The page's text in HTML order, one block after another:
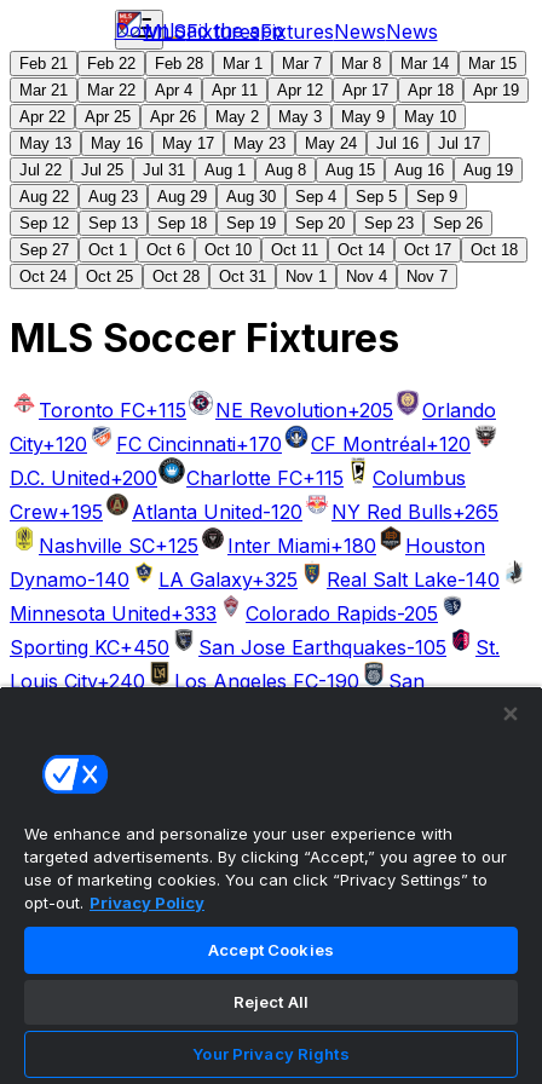
MLSFixturesFixturesNewsNews
Download the app
Feb 21 Feb 22 Feb 28 Mar 1 Mar 7 Mar 8 Mar 14
Mar 15
Mar 21
Mar 22 Apr 4 Apr 11 Apr 12 Apr 17 Apr 18
Apr 19
Apr 22
Apr 25 Apr 26 May 2 May 3 May 9
May 10
May 13
May 16 May 17 May 23 May 24 Jul 16
Jul 17
Jul 22
Jul 25 Jul 31 Aug 1 Aug 8 Aug 15 Aug 16
Aug 19
Aug 22
Aug 23 Aug 29 Aug 30 Sep 4 Sep 5
Sep 9
Sep 12
Sep 13 Sep 18 Sep 19 Sep 20 Sep 23
Sep 26
Sep 27
Oct 1 Oct 6 Oct 10 Oct 11 Oct 14 Oct 17
Oct 18
Oct 24
Oct 25 Oct 28 Oct 31 Nov 1 Nov 4 Nov 7
MLS Soccer Fixtures
Toronto FC+115 NE Revolution+205
Orlando
City+120 FC Cincinnati+170 CF Montréal+120
D.C. United+200 Charlotte FC+115
Columbus
Crew+195 Atlanta United-120 NY Red Bulls+265
Nashville SC+125 Inter Miami+180
Houston
Dynamo-140 LA Galaxy+325 Real Salt Lake-140
Minnesota United+333 Colorado Rapids-205
Sporting KC+450 San Jose Earthquakes-105
St.
Louis City+240 Los Angeles FC-190
San
The ultimate, personalized mobile sports experience
Top Leagues
NBA Basketball
NFL Football
MLB Baseball
Support
We enhance and personalize your user experience with
targeted advertisements. By clicking “Accept,” you agree to our
use of marketing cookies. You can click “Privacy Settings” to
opt-out. Privacy Policy
Accept Cookies
Reject All
Your Privacy Rights